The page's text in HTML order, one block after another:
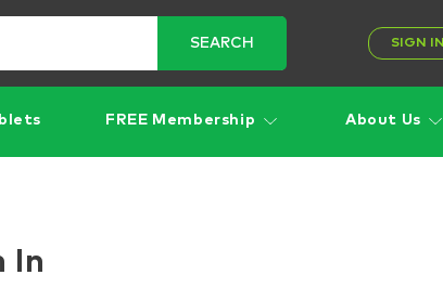
SEARCH
SIGN IN
FREE Membership About Us
In